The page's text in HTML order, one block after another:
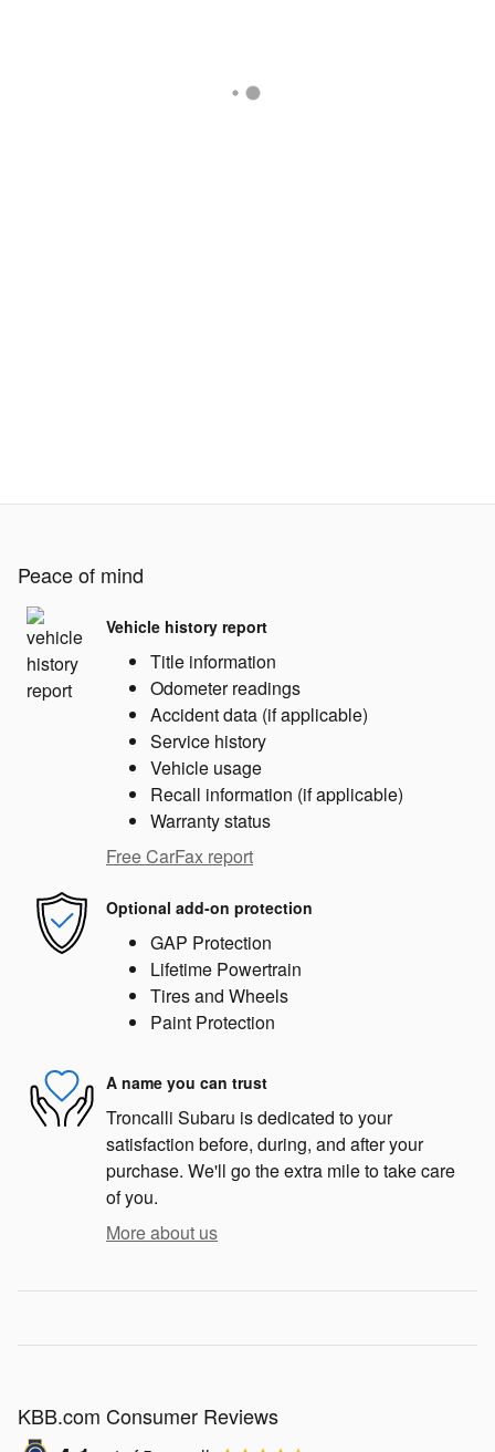
Peace of mind
Vehicle history report
Title information
Odometer readings
Accident data (if applicable)
Service history
Vehicle usage
Recall information (if applicable)
Warranty status
Free CarFax report
Optional add-on protection
GAP Protection
Lifetime Powertrain
Tires and Wheels
Paint Protection
A name you can trust
Troncalli Subaru is dedicated to your
satisfaction before, during, and after your
purchase. We'll go the extra mile to take care
of you.
More about us
KBB.com Consumer Reviews